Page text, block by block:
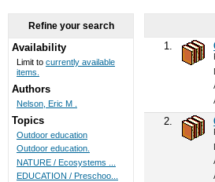
1.
2.
Refine your search
Availability
Limit to currently available
items.
Authors
Nelson, Eric M .
Topics
Outdoor education
Outdoor education.
NATURE / Ecosystems ...
EDUCATION / Preschoo...